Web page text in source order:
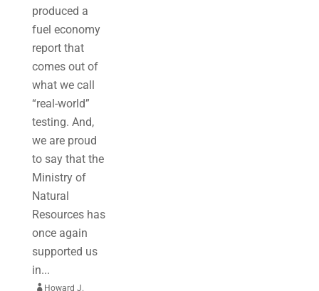
produced a
fuel economy
report that
comes out of
what we call
“real-world”
testing. And,
we are proud
to say that the
Ministry of
Natural
Resources has
once again
supported us
in...
 Howard J.